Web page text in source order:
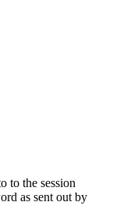
to the session
as sent out by